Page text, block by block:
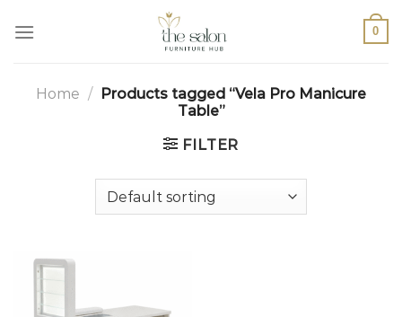
0
Home / Products tagged “Vela Pro Manicure
Table”
FILTER